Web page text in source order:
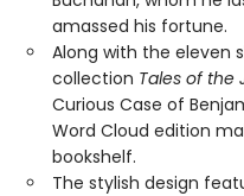
amassed his fortune.
Along with the eleven
collection Tales of the
Curious Case of
Word Cloud edition
bookshelf.
The stylish design